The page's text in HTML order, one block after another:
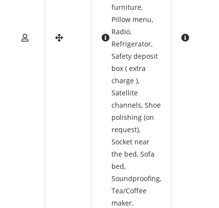
furniture,
Pillow menu,
Radio,
Refrigerator,
Safety deposit
box ( extra
charge ),
Satellite
channels, Shoe
polishing (on
request),
Socket near
the bed, Sofa
bed,
Soundproofing,
Tea/Coffee
maker,